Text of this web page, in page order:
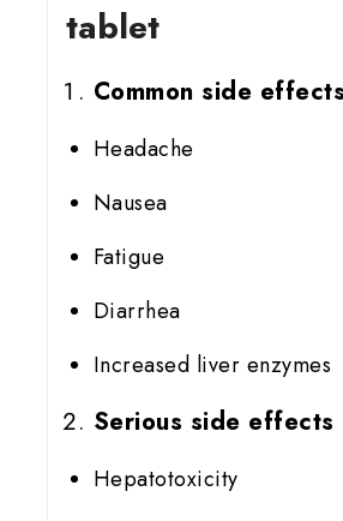
tablet
Common side effects
Headache
Nausea
Fatigue
Diarrhea
Increased liver enzymes
Serious side effects
Hepatotoxicity